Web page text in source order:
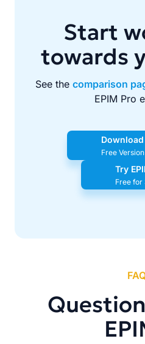
Start
towards
See the comparison
EPIM Pro
Download
Free Version
Try
Free for